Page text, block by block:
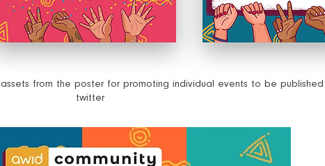
from the poster for promoting individual events to be
twitter